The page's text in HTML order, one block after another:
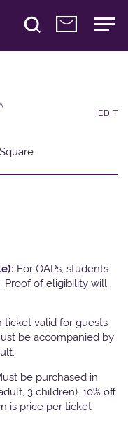
EDIT
For OAPs, students
Proof of eligibility will
ticket valid for guests
be accompanied by
be purchased in
3 children). 10% off
is price per ticket